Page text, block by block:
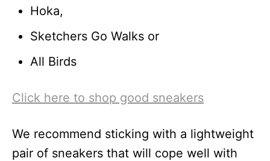
Hoka,
Sketchers Go Walks or
All Birds
Click here to shop good sneakers
We recommend sticking with a lightweight
pair of sneakers that will cope well with